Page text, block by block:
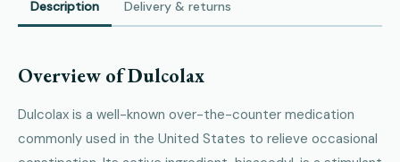
Description Delivery & returns
Overview of Dulcolax
Dulcolax is a well-known over-the-counter medication
commonly used in the United States to relieve occasional